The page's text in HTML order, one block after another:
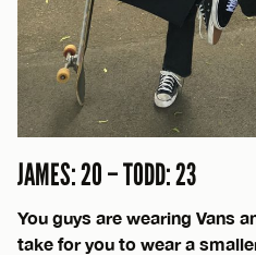
JAMES: 20 – TODD: 23
You guys are wearing Vans
take for you to wear a